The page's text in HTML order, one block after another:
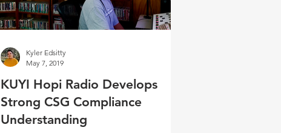
KUYI Hopi Radio Develops
Strong CSG Compliance
Understanding
Kyler Edsitty
May 7, 2019